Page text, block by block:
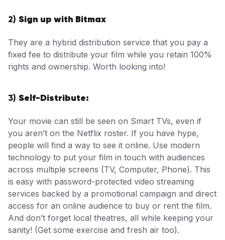
2) Sign up with Bitmax
They are a hybrid distribution service that you pay a
fixed fee to distribute your film while you retain 100%
rights and ownership. Worth looking into!
3) Self-Distribute:
Your movie can still be seen on Smart TVs, even if
you aren’t on the Netflix roster. If you have hype,
people will find a way to see it online. Use modern
technology to put your film in touch with audiences
across multiple screens (TV, Computer, Phone). This
is easy with password-protected video streaming
services backed by a promotional campaign and direct
access for an online audience to buy or rent the film.
And don’t forget local theatres, all while keeping your
sanity! (Get some exercise and fresh air too).